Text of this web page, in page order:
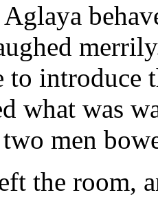
to
what was
men
the room,